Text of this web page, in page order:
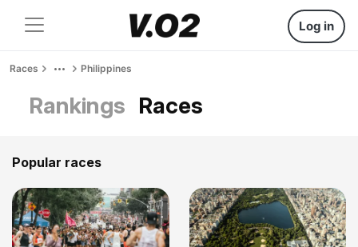
Log in
Races Philippines
Rankings Races
Popular races